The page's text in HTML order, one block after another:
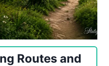
Routes and